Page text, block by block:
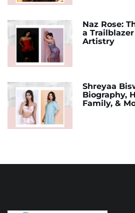
Naz Rose:
a
Artistry
Shreyaa
Biography,
Family, &